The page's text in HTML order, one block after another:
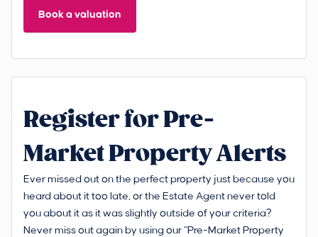
Book a valuation
Register for Pre-
Market Property Alerts
Ever missed out on the perfect property just because you
heard about it too late, or the Estate Agent never told
you about it as it was slightly outside of your criteria?
Never miss out again by using our “Pre-Market Property